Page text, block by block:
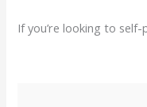
If you’re looking to